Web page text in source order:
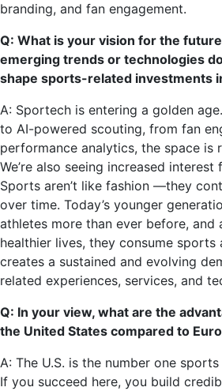
branding, and fan engagement.
Q: What is your vision for the
emerging trends or technologies
shape sports-related investments
A: Sportech is entering a golden
to AI-powered scouting, from fan
performance analytics, the space is
We’re also seeing increased
Sports aren’t like fashion —they
over time. Today’s younger
athletes more than ever before, and
healthier lives, they consume sports
creates a sustained and evolving
related experiences, services, and
Q: In your view, what are the
the United States compared to
A: The U.S. is the number one
If you succeed here, you build